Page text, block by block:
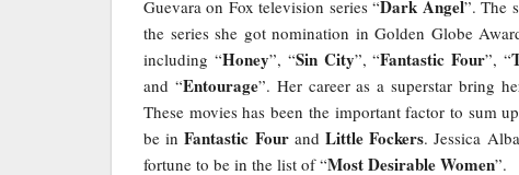
Guevara on Fox television series “Dark Angel”. The
the series she got nomination in Golden Globe
including “Honey”, “Sin City”, “Fantastic Four”, “
and “Entourage”. Her career as a superstar bring
These movies has been the important factor to sum
be inFantastic FourandLittle Fockers. Jessica
fortune to be in the list of “Most Desirable Women”.